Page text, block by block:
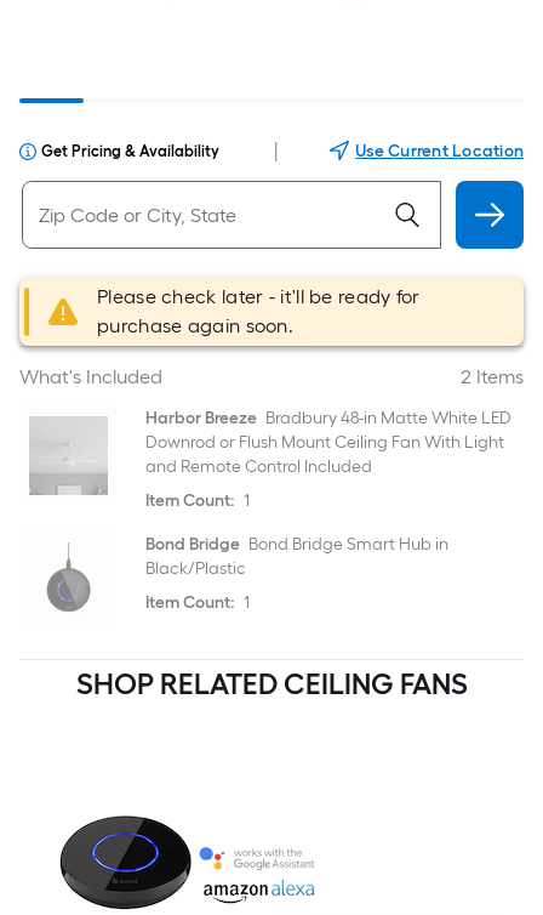
Get Pricing & Availability Use Current Location
Please check later - it'll be ready for
purchase again soon.
What's Included 2 Items
Harbor Breeze Bradbury 48-in Matte White LED
Downrod or Flush Mount Ceiling Fan With Light
and Remote Control Included
Item Count: 1
Bond Bridge Bond Bridge Smart Hub in
Black/Plastic
Item Count: 1
SHOP RELATED CEILING FANS